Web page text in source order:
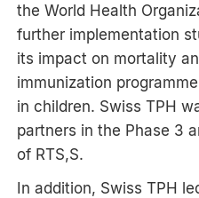
the World Health
further implementation
its impact on mortality
immunization
in children. Swiss TPH
partners in the Phase 3
of RTS,S.
In addition, Swiss TPH